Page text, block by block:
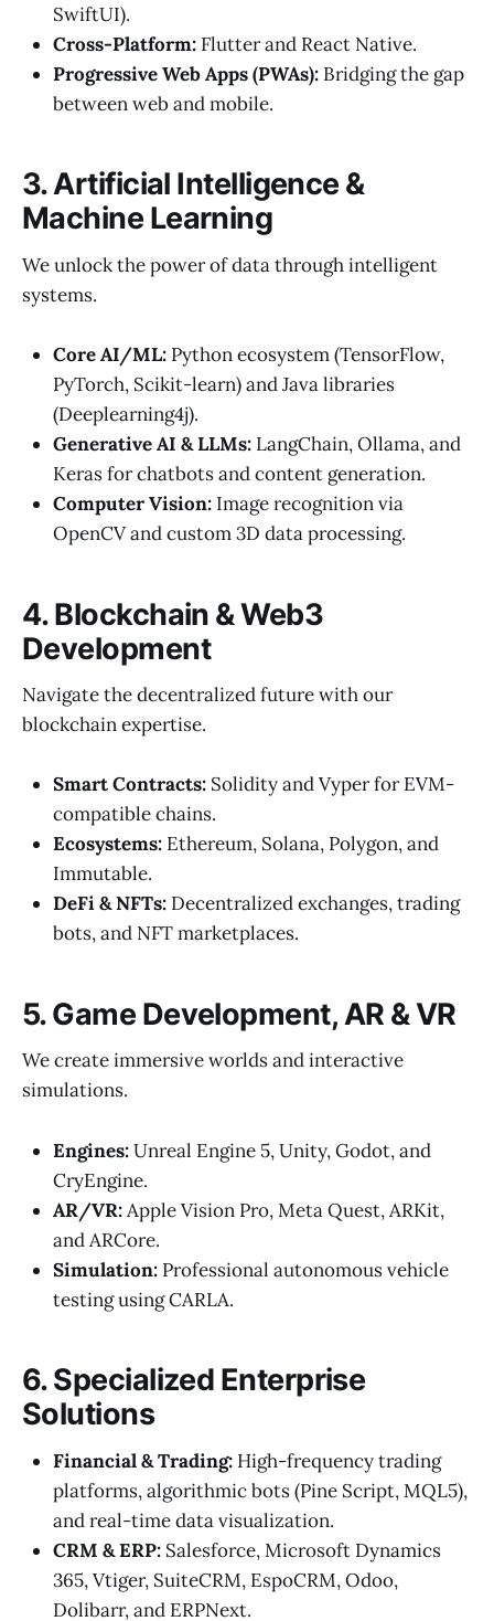
SwiftUI).
Cross-Platform: Flutter and React Native.
Progressive Web Apps (PWAs): Bridging the gap
between web and mobile.
3. Artificial Intelligence &
Machine Learning
We unlock the power of data through intelligent
systems.
Core AI/ML: Python ecosystem (TensorFlow,
PyTorch, Scikit-learn) and Java libraries
(Deeplearning4j).
Generative AI & LLMs: LangChain, Ollama, and
Keras for chatbots and content generation.
Computer Vision: Image recognition via
OpenCV and custom 3D data processing.
4. Blockchain & Web3
Development
Navigate the decentralized future with our
blockchain expertise.
Smart Contracts: Solidity and Vyper for EVM-
compatible chains.
Ecosystems: Ethereum, Solana, Polygon, and
Immutable.
DeFi & NFTs: Decentralized exchanges, trading
bots, and NFT marketplaces.
5. Game Development, AR & VR
We create immersive worlds and interactive
simulations.
Engines:Unreal Engine 5, Unity, Godot, and
CryEngine.
AR/VR:Apple Vision Pro, Meta Quest, ARKit,
and ARCore.
Simulation: Professional autonomous vehicle
testing using CARLA.
6. Specialized Enterprise
Solutions
Financial & Trading: High-frequency trading
platforms, algorithmic bots (Pine Script, MQL5),
and real-time data visualization.
CRM & ERP: Salesforce, Microsoft Dynamics
365, Vtiger, SuiteCRM, EspoCRM, Odoo,
Dolibarr, and ERPNext.